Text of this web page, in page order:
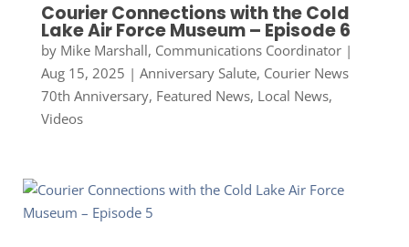
Courier Connections with the Cold
Lake Air Force Museum – Episode 6
by Mike Marshall, Communications Coordinator|
Aug 15, 2025 | Anniversary Salute, Courier News
70th Anniversary, Featured News, Local News,
Videos